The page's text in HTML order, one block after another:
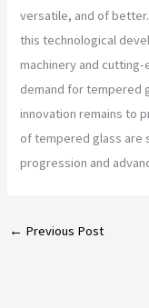
versatile, and of
this technological
machinery and
demand for tempered
innovation remains to
of tempered glass are
progression and
← Previous Post